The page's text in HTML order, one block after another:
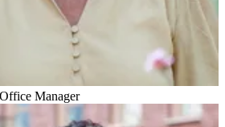
Office Manager